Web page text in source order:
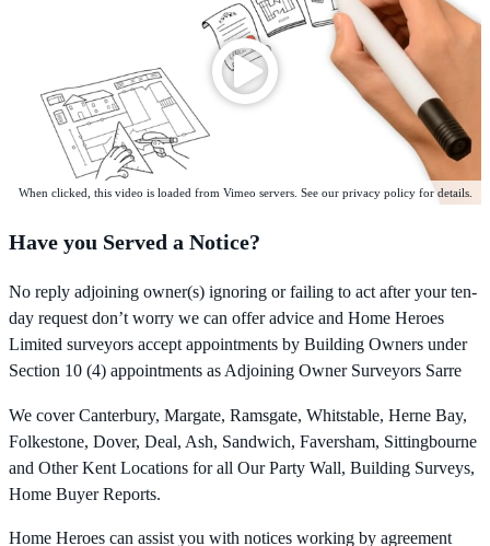
When clicked, this video is loaded from Vimeo servers. See our privacy policy for details.
Have you Served a Notice?
No reply adjoining owner(s) ignoring or failing to act after your ten-
day request don’t worry we can offer advice and Home Heroes
Limited surveyors accept appointments by Building Owners under
Section 10 (4) appointments as Adjoining Owner Surveyors Sarre
We cover Canterbury, Margate, Ramsgate, Whitstable, Herne Bay,
Folkestone, Dover, Deal, Ash, Sandwich, Faversham, Sittingbourne
and Other Kent Locations for all Our Party Wall, Building Surveys,
Home Buyer Reports.
Home Heroes can assist you with notices working by agreement